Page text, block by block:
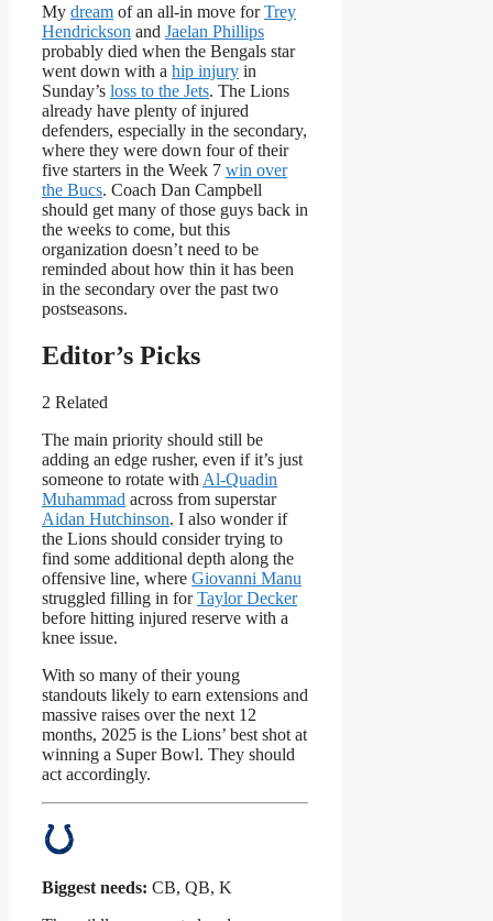
My dream of an all-in move forTrey
Hendrickson and Jaelan Phillips
probably died when the Bengals star
went down with a hip injury in
Sunday’s loss to the Jets. The Lions
already have plenty of injured
defenders, especially in the secondary,
where they were down four of their
five starters in the Week 7 win over
the Bucs. Coach Dan Campbell
should get many of those guys back in
the weeks to come, but this
organization doesn’t need to be
reminded about how thin it has been
in the secondary over the past two
postseasons.
Editor’s Picks
2 Related
The main priority should still be
adding an edge rusher, even if it’s just
someone to rotate with Al-Quadin
Muhammad across from superstar
Aidan Hutchinson. I also wonder if
the Lions should consider trying to
find some additional depth along the
offensive line, where Giovanni Manu
struggled filling in forTaylor Decker
before hitting injured reserve with a
knee issue.
With so many of their young
standouts likely to earn extensions and
massive raises over the next 12
months, 2025 is the Lions’ best shot at
winning a Super Bowl. They should
act accordingly.
Biggest needs: CB, QB, K